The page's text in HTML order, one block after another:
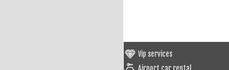
Vip services
Airport car rental